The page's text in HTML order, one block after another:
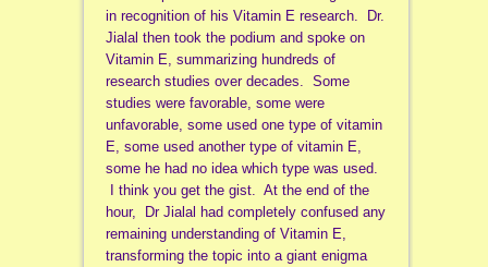
in recognition of his Vitamin E research. Dr.
Jialal then took the podium and spoke on
Vitamin E, summarizing hundreds of
research studies over decades. Some
studies were favorable, some were
unfavorable, some used one type of vitamin
E, some used another type of vitamin E,
some he had no idea which type was used.
I think you get the gist. At the end of the
hour, Dr Jialal had completely confused any
remaining understanding of Vitamin E,
transforming the topic into a giant enigma